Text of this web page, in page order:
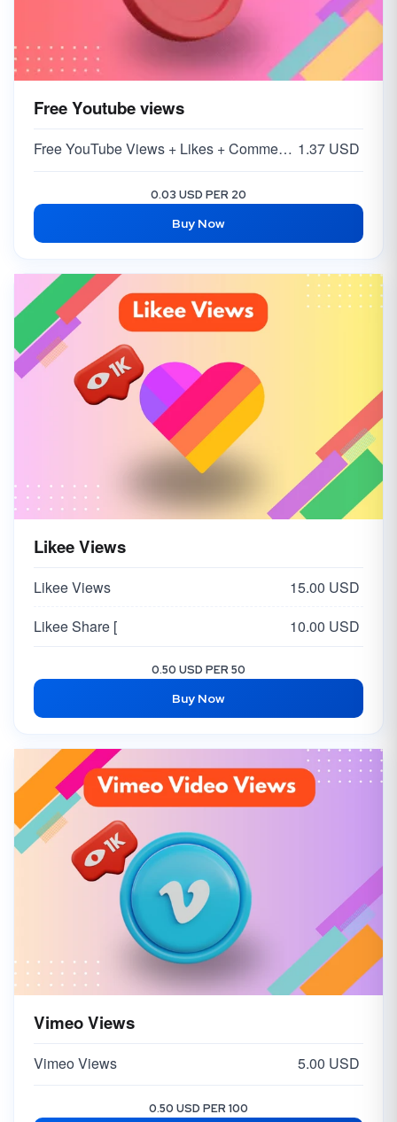
Free Youtube views
Free YouTube Views + Likes + Comments ( 5-15% ) 1.37 USD
0.03 USD PER 20
Buy Now
Likee Views
Likee Views
15.00 USD
Likee Share [
10.00 USD
0.50 USD PER 50
Buy Now
Vimeo Views
Vimeo Views 5.00 USD
0.50 USD PER 100